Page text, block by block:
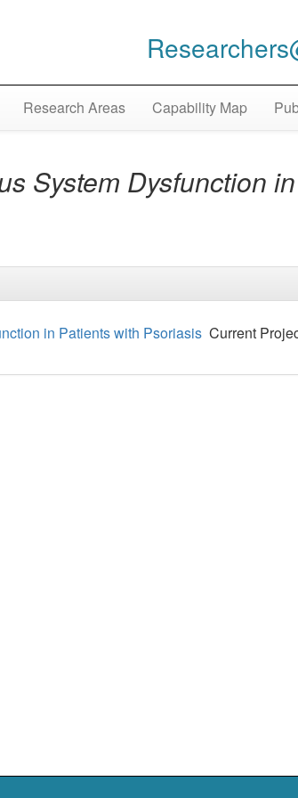
Research Areas Capability Map
System Dysfunction
in Patients with Psoriasis Current